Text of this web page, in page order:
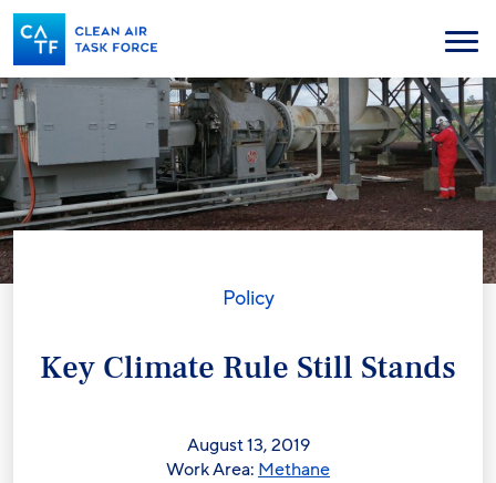
Skip
to
main
content
Menu
Policy
Key Climate Rule Still Stands
August 13, 2019
Work Area: Methane